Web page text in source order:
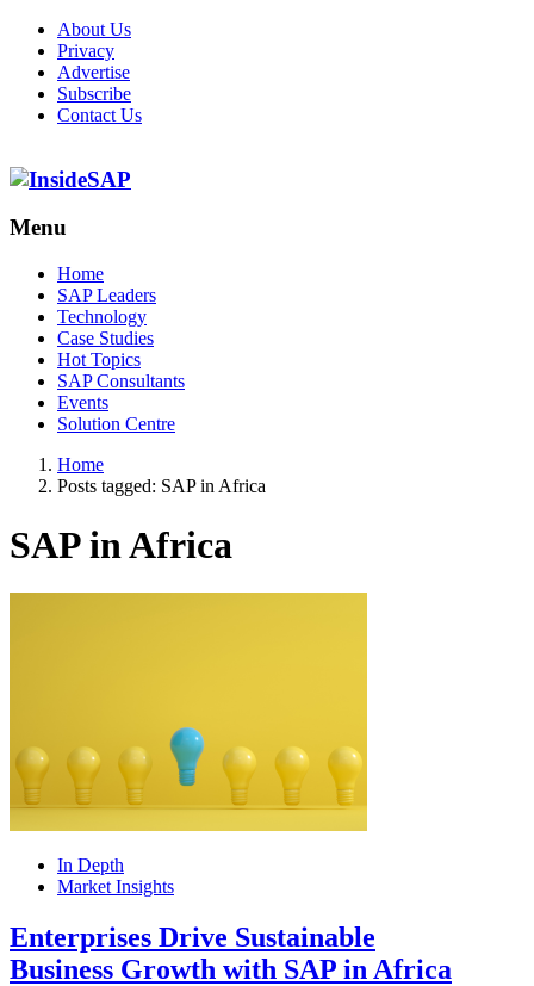
About Us
Privacy
Advertise
Subscribe
Contact Us
Menu
Menu
Home
SAP Leaders
Technology
Case Studies
Hot Topics
SAP Consultants
Events
Solution Centre
Home
Posts tagged: SAP in Africa
SAP in Africa
In Depth
Market Insights
Enterprises Drive Sustainable
Business Growth with SAP in Africa